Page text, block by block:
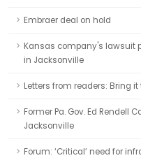
Embraer deal on hold
Kansas company's lawsuit
in Jacksonville
Letters from readers: Bring it
Former Pa. Gov. Ed Rendell
Jacksonville
Forum: ‘Critical’ need for